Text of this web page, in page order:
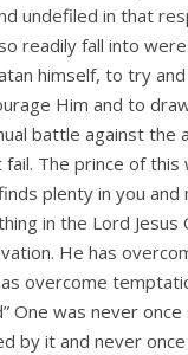
undefiled in that
readily fall into
himself, to try
Him and to
battle against the
The prince of this
plenty in you and
in the Lord Jesus
He has
overcome
One was never once
by it and never